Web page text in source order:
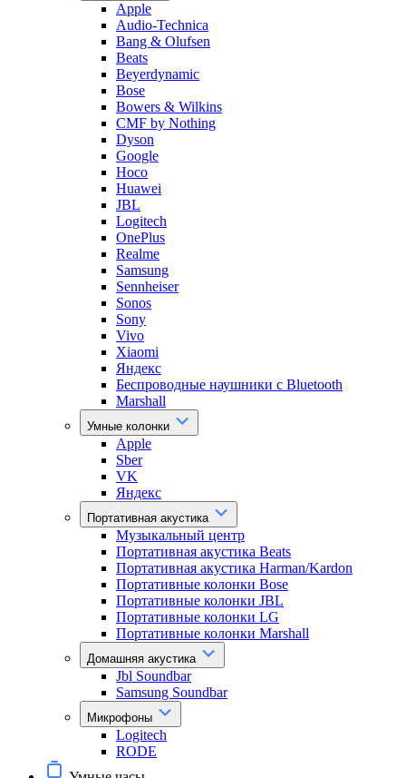
Apple
Audio-Technica
Bang & Olufsen
Beats
Beyerdynamic
Bose
Bowers & Wilkins
CMF by Nothing
Dyson
Google
Hoco
Huawei
JBL
Logitech
OnePlus
Realme
Samsung
Sennheiser
Sonos
Sony
Vivo
Xiaomi
Яндекс
Беспроводные наушники с Bluetooth
Marshall
Умные колонки
Apple
Sber
VK
Яндекс
Портативная акустика
Музыкальный центр
Портативная акустика Beats
Портативная акустика Harman/Kardon
Портативные колонки Bose
Портативные колонки JBL
Портативные колонки LG
Портативные колонки Marshall
Домашняя акустика
Jbl Soundbar
Samsung Soundbar
Микрофоны
Logitech
RODE